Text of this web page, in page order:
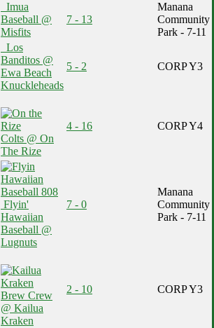
Imua
Baseball @
Misfits
7 - 13
Manana
Community
Park - 7-11
Los
Banditos @
Ewa Beach
Knuckleheads
5 - 2 CORP Y3
Colts @ On
The Rize
4 - 16 CORP Y4
Flyin'
Hawaiian
Baseball @
Lugnuts
7 - 0
Manana
Community
Park - 7-11
Brew Crew
@ Kailua
Kraken
2 - 10 CORP Y3